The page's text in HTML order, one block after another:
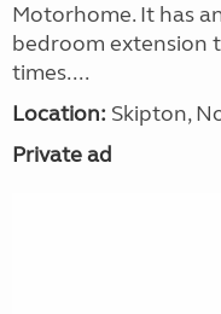
Motorhome. It has
bedroom extension
times....
Location: Skipton,
Private ad